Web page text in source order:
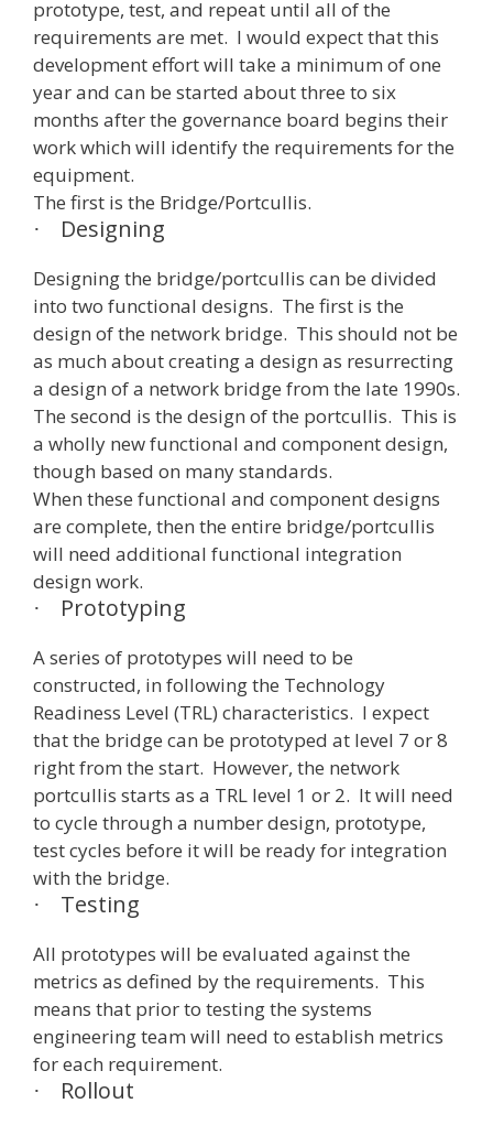
prototype, test, and repeat until all of the
requirements are met. I would expect that this
development effort will take a minimum of one
year and can be started about three to six
months after the governance board begins their
work which will identify the requirements for the
equipment.
The first is the Bridge/Portcullis.
· Designing
Designing the bridge/portcullis can be divided
into two functional designs. The first is the
design of the network bridge. This should not be
as much about creating a design as resurrecting
a design of a network bridge from the late 1990s.
The second is the design of the portcullis. This is
a wholly new functional and component design,
though based on many standards.
When these functional and component designs
are complete, then the entire bridge/portcullis
will need additional functional integration
design work.
· Prototyping
A series of prototypes will need to be
constructed, in following the Technology
Readiness Level (TRL) characteristics. I expect
that the bridge can be prototyped at level 7 or 8
right from the start. However, the network
portcullis starts as a TRL level 1 or 2. It will need
to cycle through a number design, prototype,
test cycles before it will be ready for integration
with the bridge.
· Testing
All prototypes will be evaluated against the
metrics as defined by the requirements. This
means that prior to testing the systems
engineering team will need to establish metrics
for each requirement.
· Rollout